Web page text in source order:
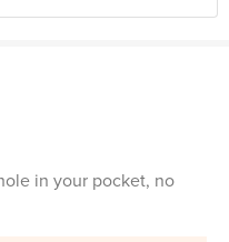
in your pocket, no